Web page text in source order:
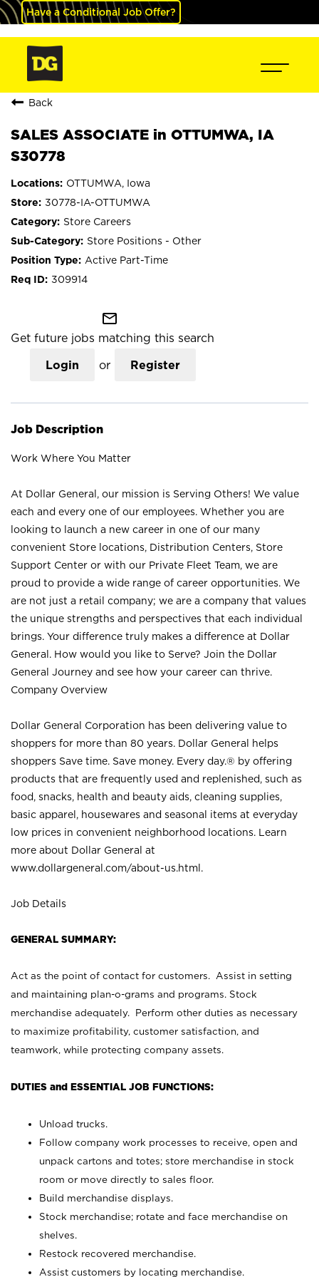
Have a Conditional Job Offer?
Back
SALES ASSOCIATE in OTTUMWA, IA
S30778
OTTUMWA, Iowa
30778-IA-OTTUMWA
Store Careers
Store Positions - Other
Active Part-Time
309914
mail_outline
Get future jobs matching this search
Login or Register
Job Description
Work Where You Matter
At Dollar General, our mission is Serving Others! We value
each and every one of our employees. Whether you are
looking to launch a new career in one of our many
convenient Store locations, Distribution Centers, Store
Support Center or with our Private Fleet Team, we are
proud to provide a wide range of career opportunities. We
are not just a retail company; we are a company that values
the unique strengths and perspectives that each individual
brings. Your difference truly makes a difference at Dollar
General. How would you like to Serve? Join the Dollar
General Journey and see how your career can thrive.
Company Overview
Dollar General Corporation has been delivering value to
shoppers for more than 80 years. Dollar General helps
shoppers Save time. Save money. Every day.® by offering
products that are frequently used and replenished, such as
food, snacks, health and beauty aids, cleaning supplies,
basic apparel, housewares and seasonal items at everyday
low prices in convenient neighborhood locations. Learn
more about Dollar General at
www.dollargeneral.com/about-us.html .
Job Details
GENERAL SUMMARY:
Act as the point of contact for customers. Assist in setting
and maintaining plan-o-grams and programs. Stock
merchandise adequately. Perform other duties as necessary
to maximize profitability, customer satisfaction, and
teamwork, while protecting company assets.
DUTIES and ESSENTIAL JOB FUNCTIONS:
Unload trucks.
Follow company work processes to receive, open and
unpack cartons and totes; store merchandise in stock
room or move directly to sales floor.
Build merchandise displays.
Stock merchandise; rotate and face merchandise on
shelves.
Restock recovered merchandise.
Assist customers by locating merchandise.